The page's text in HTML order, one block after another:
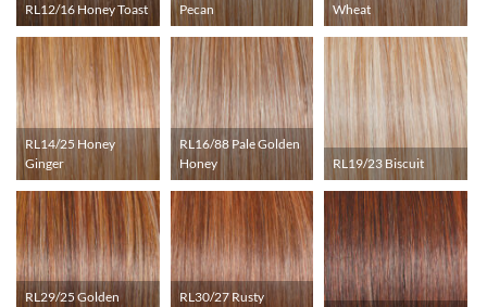
RL12/16 Honey Toast
Pecan
Wheat
RL14/25 Honey
Ginger
RL16/88 Pale Golden
Honey
RL19/23 Biscuit
RL29/25 Golden
RL30/27 Rusty